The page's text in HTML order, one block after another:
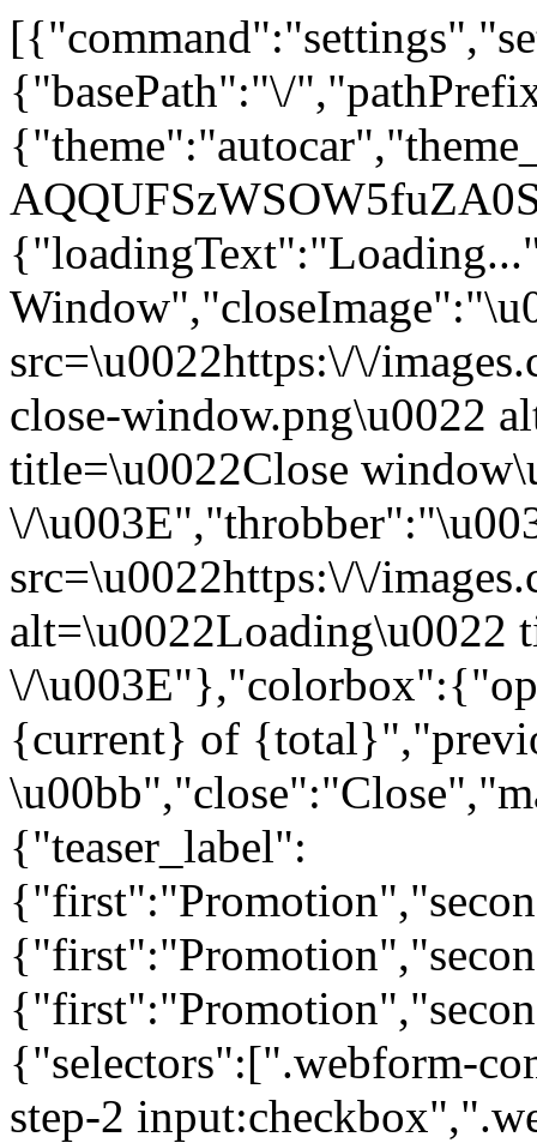
{"basePath":"\/
src=\u0022https:\/\/
close-window.png\u0022
title=\u0022Close
\/
src=\u0022https:\/\/
alt=\u0022Loading\u0022
\/
{current} of
{"teaser_label":
{"selectors":[".webform-
step-2